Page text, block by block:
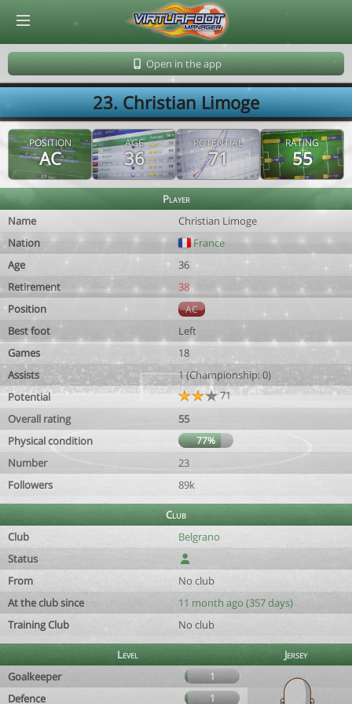
Open in the app
23. Christian Limoge
POSITION
AC
AGE
36
POTENTIAL
71
RATING
55
Player
Name
Christian Limoge
Nation
France
Age
36
Retirement
38
Position
AC
Best foot
Left
Games
18
Assists
1 (Championship: 0)
Potential
71
Overall rating
55
Physical condition
77%
Number
23
Followers
89k
Club
Club
Belgrano
Status
From
No club
At the club since
11 month ago (357 days)
Training Club
No club
Level
Jersey
Goalkeeper
1
Defence 1
© Virtuafoot Manager by Aymeric Le Corre 202608091014